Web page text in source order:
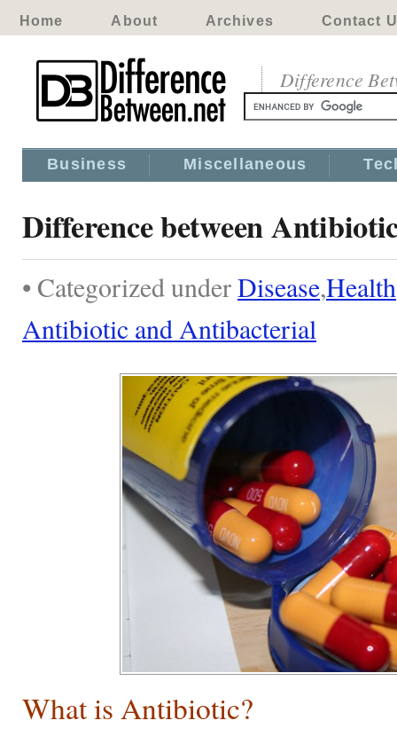
Home About Archives Contact
Difference
Business Miscellaneous
Difference between
• Categorized underDisease,Health
Antibiotic and Antibacterial
What is Antibiotic?